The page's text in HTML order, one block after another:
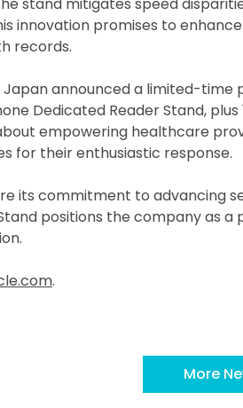
innovation promises to
records.
announced a limited-time
Dedicated Reader Stand,
empowering healthcare
for their enthusiastic response.
its commitment to advancing
positions the company as
.
More